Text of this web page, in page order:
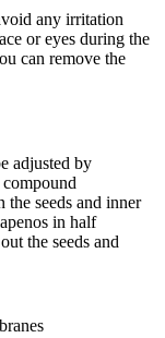
any irritation
or eyes during the
can remove the
adjusted by
the seeds and inner
in half
the seeds and